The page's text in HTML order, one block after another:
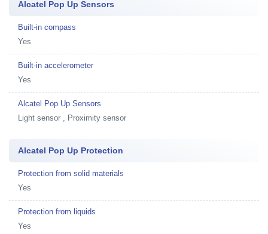
Alcatel Pop Up Sensors
Built-in compass
Yes
Built-in accelerometer
Yes
Alcatel Pop Up Sensors
Light sensor , Proximity sensor
Alcatel Pop Up Protection
Protection from solid materials
Yes
Protection from liquids
Yes